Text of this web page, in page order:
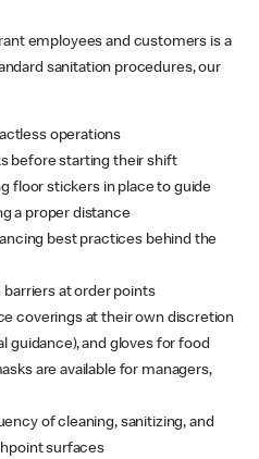
employees and customers is a
sanitation procedures, our
operations
before starting their shift
floor stickers in place to guide
a proper distance
best practices behind the
at order points
coverings at their own discretion
guidance), and gloves for food
are available for managers,
of cleaning, sanitizing, and
surfaces